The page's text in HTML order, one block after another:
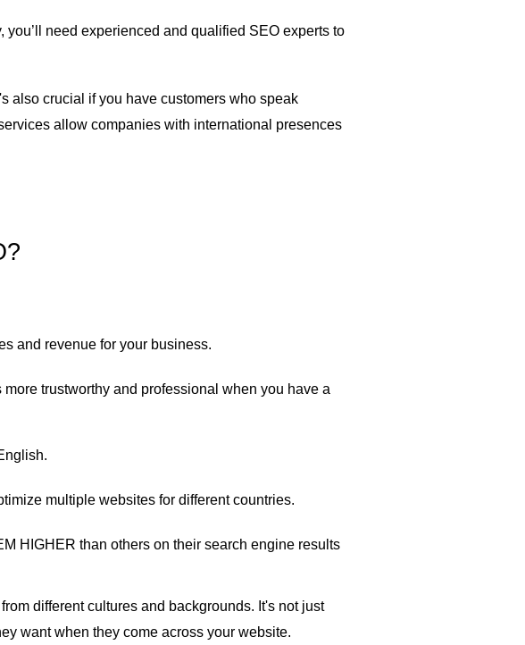
need experienced and qualified SEO experts to
also crucial if you have customers who speak
allow companies with international presences
and revenue for your business.
trustworthy and professional when you have a
multiple websites for different countries.
HIGHER than others on their search engine results
different cultures and backgrounds. It's not just
want when they come across your website.